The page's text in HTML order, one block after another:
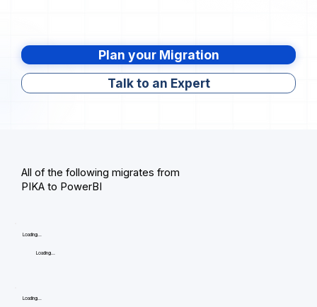
Plan your Migration
Talk to an Expert
All of the following migrates from
PIKA to PowerBI
Loading...
Loading...
Loading...